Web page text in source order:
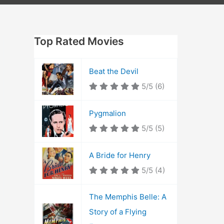
Top Rated Movies
Beat the Devil
5/5 (6)
Pygmalion
5/5 (5)
A Bride for Henry
5/5 (4)
The Memphis Belle: A
Story of a Flying